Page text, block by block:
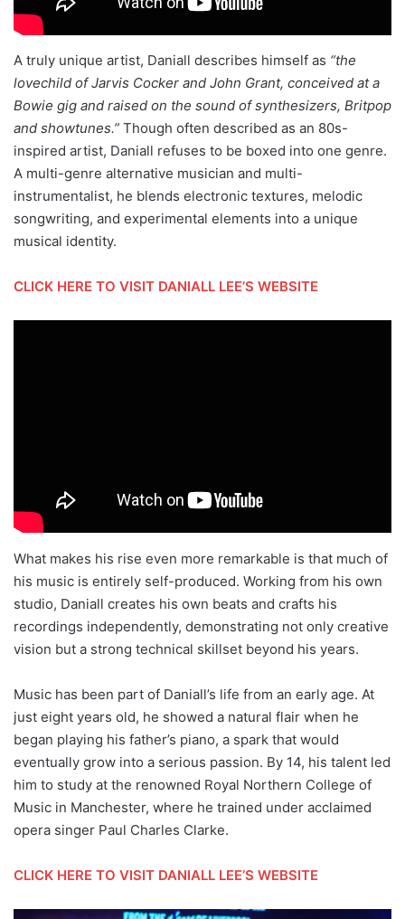
A truly unique artist, Daniall describes himself as “the
lovechild of Jarvis Cocker and John Grant, conceived at a
Bowie gig and raised on the sound of synthesizers, Britpop
and showtunes.” Though often described as an 80s-
inspired artist, Daniall refuses to be boxed into one genre.
A multi-genre alternative musician and multi-
instrumentalist, he blends electronic textures, melodic
songwriting, and experimental elements into a unique
musical identity.
CLICK HERE TO VISIT DANIALL LEE’S WEBSITE
What makes his rise even more remarkable is that much of
his music is entirely self-produced. Working from his own
studio, Daniall creates his own beats and crafts his
recordings independently, demonstrating not only creative
vision but a strong technical skillset beyond his years.
Music has been part of Daniall’s life from an early age. At
just eight years old, he showed a natural flair when he
began playing his father’s piano, a spark that would
eventually grow into a serious passion. By 14, his talent led
him to study at the renowned Royal Northern College of
Music in Manchester, where he trained under acclaimed
opera singer Paul Charles Clarke.
CLICK HERE TO VISIT DANIALL LEE’S WEBSITE